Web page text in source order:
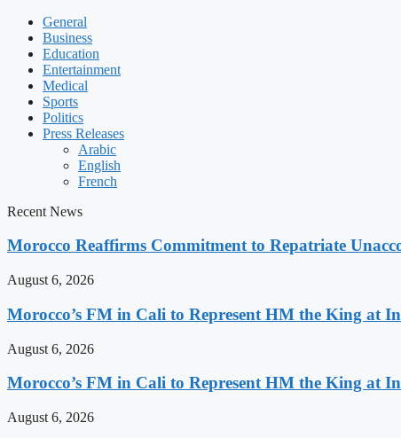
General
Business
Education
Entertainment
Medical
Sports
Politics
Press Releases
Arabic
English
French
Recent News
Morocco Reaffirms Commitment to Repatriate
August 6, 2026
Morocco’s FM in Cali to Represent HM the King at
August 6, 2026
Morocco’s FM in Cali to Represent HM the King at
August 6, 2026